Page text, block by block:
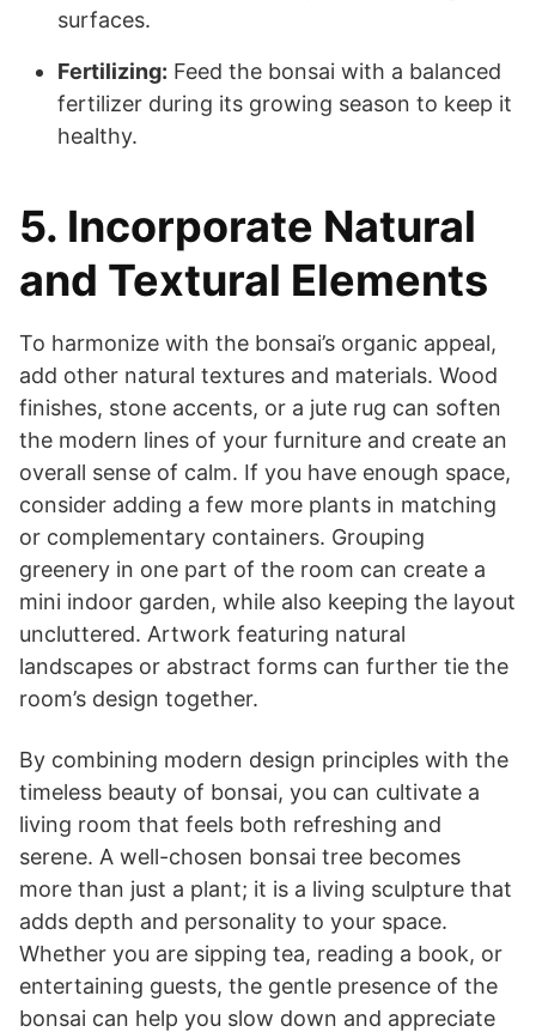
surfaces.
Fertilizing: Feed the bonsai with a balanced
fertilizer during its growing season to keep it
healthy.
5. Incorporate Natural
and Textural Elements
To harmonize with the bonsai’s organic appeal,
add other natural textures and materials. Wood
finishes, stone accents, or a jute rug can soften
the modern lines of your furniture and create an
overall sense of calm. If you have enough space,
consider adding a few more plants in matching
or complementary containers. Grouping
greenery in one part of the room can create a
mini indoor garden, while also keeping the layout
uncluttered. Artwork featuring natural
landscapes or abstract forms can further tie the
room’s design together.
By combining modern design principles with the
timeless beauty of bonsai, you can cultivate a
living room that feels both refreshing and
serene. A well-chosen bonsai tree becomes
more than just a plant; it is a living sculpture that
adds depth and personality to your space.
Whether you are sipping tea, reading a book, or
entertaining guests, the gentle presence of the
bonsai can help you slow down and appreciate